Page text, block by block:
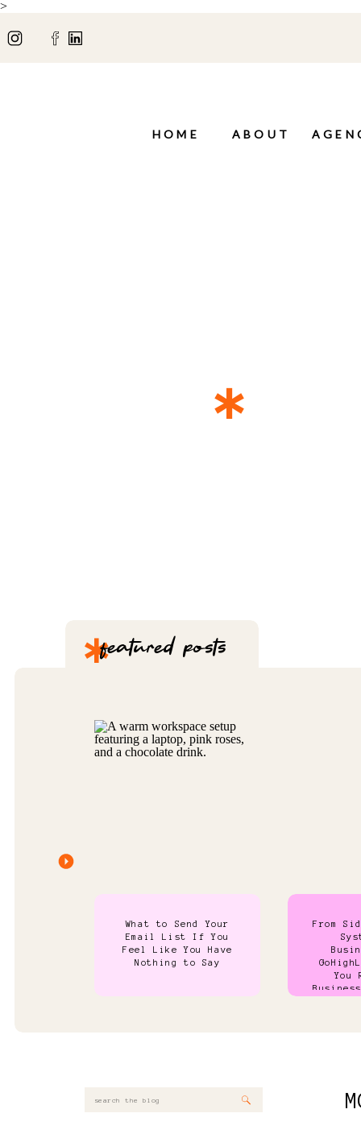
>
HOME ABOUT
*
*featured posts
What to Send Your
Email List If You
Feel Like You Have
Nothing to Say
From
You
Search